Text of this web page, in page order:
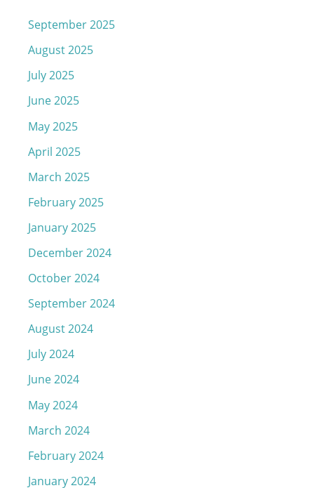
September 2025
August 2025
July 2025
June 2025
May 2025
April 2025
March 2025
February 2025
January 2025
December 2024
October 2024
September 2024
August 2024
July 2024
June 2024
May 2024
March 2024
February 2024
January 2024